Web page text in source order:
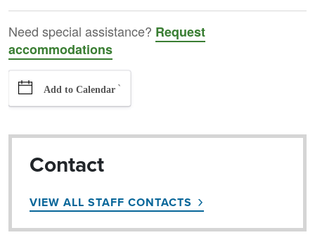
Need special assistance? Request
accommodations
Add to Calendar `
Contact
VIEW ALL STAFF CONTACTS